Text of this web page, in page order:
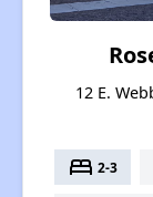
12 E.
bed 2-3